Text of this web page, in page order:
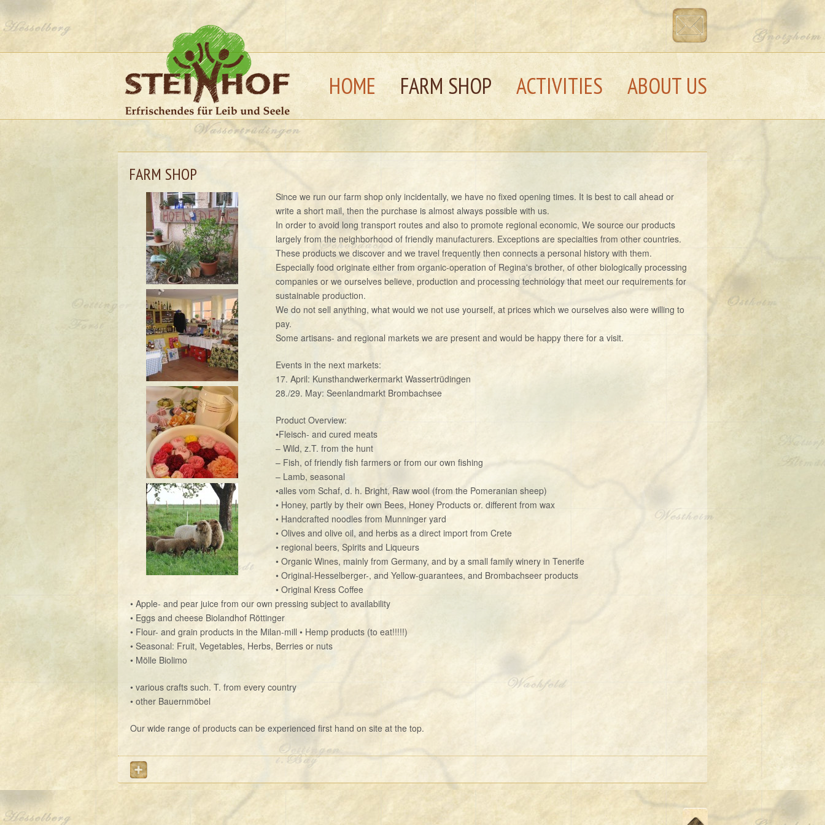
HOME FARM SHOP ACTIVITIES ABOUT US
FARM SHOP
Since we run our farm shop only incidentally, we have no fixed opening times. It is best to call ahead or
write a short mail, then the purchase is almost always possible with us.
In order to avoid long transport routes and also to promote regional economic, We source our products
largely from the neighborhood of friendly manufacturers. Exceptions are specialties from other countries.
These products we discover and we travel frequently then connects a personal history with them.
Especially food originate either from organic-operation of Regina's brother, of other biologically processing
companies or we ourselves believe, production and processing technology that meet our requirements for
sustainable production.
We do not sell anything, what would we not use yourself, at prices which we ourselves also were willing to
pay.
Some artisans- and regional markets we are present and would be happy there for a visit.
Events in the next markets:
17. April: Kunsthandwerkermarkt Wassertrüdingen
28./29. May: Seenlandmarkt Brombachsee
Product Overview:
•Fleisch- and cured meats
– Wild, z.T. from the hunt
– Fish, of friendly fish farmers or from our own fishing
– Lamb, seasonal
•alles vom Schaf, d. h. Bright, Raw wool (from the Pomeranian sheep)
• Honey, partly by their own Bees, Honey Products or. different from wax
• Handcrafted noodles from Munninger yard
• Olives and olive oil, and herbs as a direct import from Crete
• regional beers, Spirits and Liqueurs
• Organic Wines, mainly from Germany, and by a small family winery in Tenerife
• Original-Hesselberger-, and Yellow-guarantees, and Brombachseer products
• Original Kress Coffee
• Apple- and pear juice from our own pressing subject to availability
• Eggs and cheese Biolandhof Röttinger
• Flour- and grain products in the Milan-mill • Hemp products (to eat!!!!!)
• Seasonal: Fruit, Vegetables, Herbs, Berries or nuts
• Mölle Biolimo
• various crafts such. T. from every country
• other Bauernmöbel
Our wide range of products can be experienced first hand on site at the top.